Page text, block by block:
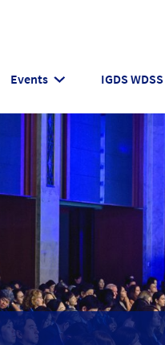
Events IGDS